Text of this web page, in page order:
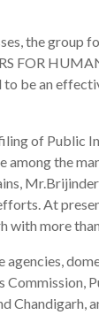
the group
FOR
be an
of Public
the
Mr.Brijinder
At
more
Chandigarh,